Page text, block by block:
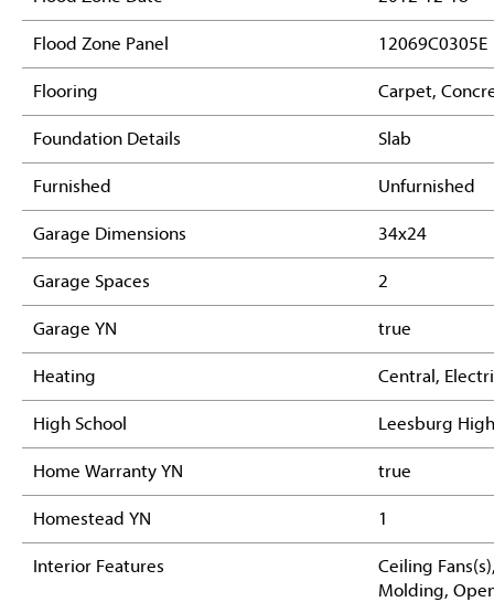
Flood Zone Panel 12069C0305E
Flooring Carpet,
Foundation Details Slab
Furnished Unfurnished
Garage Dimensions 34x24
Garage Spaces 2
Garage YN true
Heating Central,
High School Leesburg High
Home Warranty YN true
Homestead YN 1
Interior Features
Ceiling
Molding,